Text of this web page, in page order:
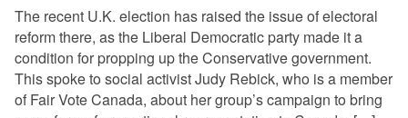
The recent U.K. election has raised the issue of electoral
reform there, as the Liberal Democratic party made it a
condition for propping up the Conservative government.
This spoke to social activist Judy Rebick, who is a member
of Fair Vote Canada, about her group’s campaign to bring